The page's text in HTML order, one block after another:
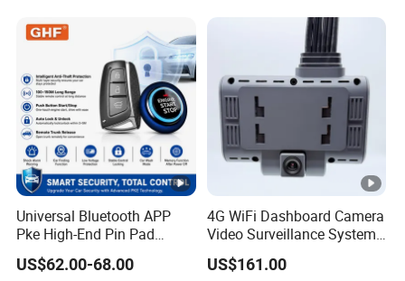
Universal Bluetooth APP
Pke High-End Pin Pad
Remote Engine Start Car
Alarm System
US$62.00-68.00
4G WiFi Dashboard Camera
Video Surveillance System
1080P Ai Dash Cam with
Build in GPS 4 Camera
US$161.00